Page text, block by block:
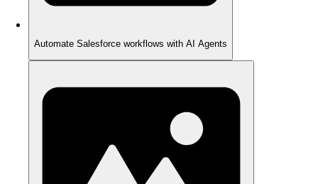
Automate Salesforce workflows with AI Agents